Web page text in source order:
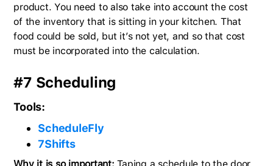
product. You need to also take into account the cost
of the inventory that is sitting in your kitchen. That
food could be sold, but it’s not yet, and so that cost
must be incorporated into the calculation.
#7 Scheduling
Tools:
ScheduleFly
7Shifts
Why it is so important: Taping a schedule to the door